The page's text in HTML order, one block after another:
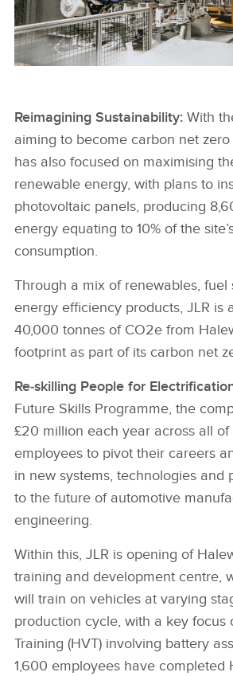
Reimagining Sustainability: With
aiming to become carbon net
has also focused on maximising
renewable energy, with plans to
photovoltaic panels, producing
energy equating to 10% of the
consumption.
Through a mix of renewables, fuel
energy efficiency products, JLR is
40,000 tonnes of CO2e from
footprint as part of its carbon net
Re‑skilling People for
Future Skills Programme, the
£20 million each year across all
employees to pivot their careers
in new systems, technologies and
to the future of automotive
engineering.
Within this, JLR is opening of
training and development centre,
will train on vehicles at varying
production cycle, with a key focus
Training (HVT) involving battery
1,600 employees have completed